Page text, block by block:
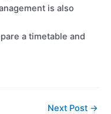
is also
a timetable and
Next Post →